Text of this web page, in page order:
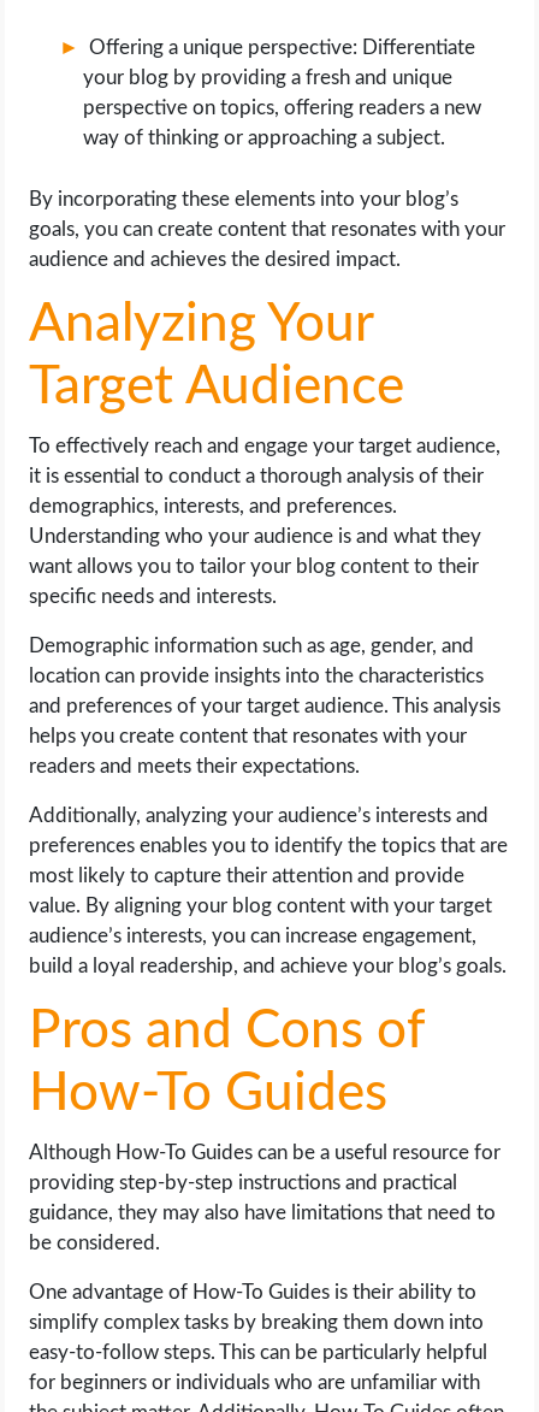
Offering a unique perspective: Differentiate
your blog by providing a fresh and unique
perspective on topics, offering readers a new
way of thinking or approaching a subject.
By incorporating these elements into your blog’s
goals, you can create content that resonates with your
audience and achieves the desired impact.
Analyzing Your
Target Audience
To effectively reach and engage your target audience,
it is essential to conduct a thorough analysis of their
demographics, interests, and preferences.
Understanding who your audience is and what they
want allows you to tailor your blog content to their
specific needs and interests.
Demographic information such as age, gender, and
location can provide insights into the characteristics
and preferences of your target audience. This analysis
helps you create content that resonates with your
readers and meets their expectations.
Additionally, analyzing your audience’s interests and
preferences enables you to identify the topics that are
most likely to capture their attention and provide
value. By aligning your blog content with your target
audience’s interests, you can increase engagement,
build a loyal readership, and achieve your blog’s goals.
Pros and Cons of
How-To Guides
Although How-To Guides can be a useful resource for
providing step-by-step instructions and practical
guidance, they may also have limitations that need to
be considered.
One advantage of How-To Guides is their ability to
simplify complex tasks by breaking them down into
easy-to-follow steps. This can be particularly helpful
for beginners or individuals who are unfamiliar with